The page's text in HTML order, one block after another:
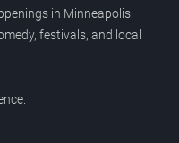
in Minneapolis.
festivals, and local